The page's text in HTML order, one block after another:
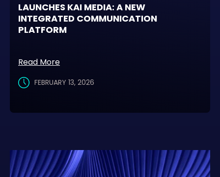
LAUNCHES KAI MEDIA: A NEW
INTEGRATED COMMUNICATION
PLATFORM
Read More
FEBRUARY 13, 2026